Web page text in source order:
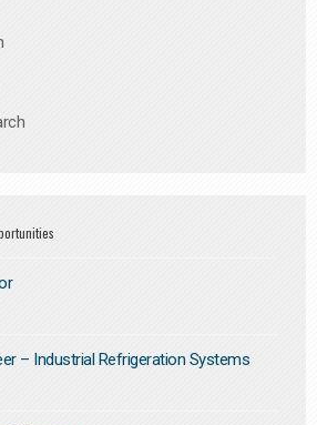
– Industrial Refrigeration Systems